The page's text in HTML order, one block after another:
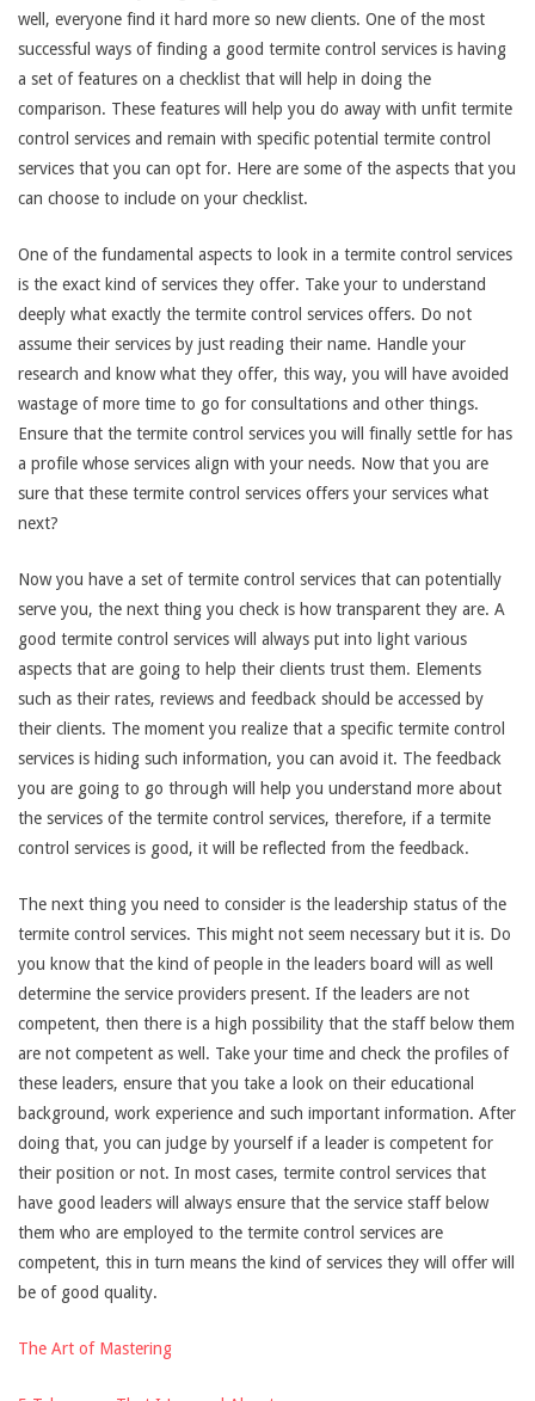
well, everyone find it hard more so new clients. One of the most
successful ways of finding a good termite control services is having
a set of features on a checklist that will help in doing the
comparison. These features will help you do away with unfit termite
control services and remain with specific potential termite control
services that you can opt for. Here are some of the aspects that you
can choose to include on your checklist.
One of the fundamental aspects to look in a termite control services
is the exact kind of services they offer. Take your to understand
deeply what exactly the termite control services offers. Do not
assume their services by just reading their name. Handle your
research and know what they offer, this way, you will have avoided
wastage of more time to go for consultations and other things.
Ensure that the termite control services you will finally settle for has
a profile whose services align with your needs. Now that you are
sure that these termite control services offers your services what
next?
Now you have a set of termite control services that can potentially
serve you, the next thing you check is how transparent they are. A
good termite control services will always put into light various
aspects that are going to help their clients trust them. Elements
such as their rates, reviews and feedback should be accessed by
their clients. The moment you realize that a specific termite control
services is hiding such information, you can avoid it. The feedback
you are going to go through will help you understand more about
the services of the termite control services, therefore, if a termite
control services is good, it will be reflected from the feedback.
The next thing you need to consider is the leadership status of the
termite control services. This might not seem necessary but it is. Do
you know that the kind of people in the leaders board will as well
determine the service providers present. If the leaders are not
competent, then there is a high possibility that the staff below them
are not competent as well. Take your time and check the profiles of
these leaders, ensure that you take a look on their educational
background, work experience and such important information. After
doing that, you can judge by yourself if a leader is competent for
their position or not. In most cases, termite control services that
have good leaders will always ensure that the service staff below
them who are employed to the termite control services are
competent, this in turn means the kind of services they will offer will
be of good quality.
The Art of Mastering